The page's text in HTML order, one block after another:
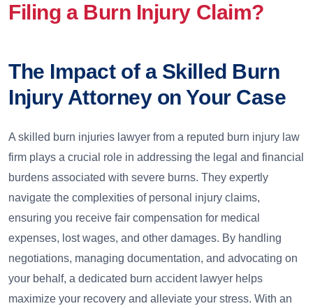
Filing a Burn Injury Claim?
The Impact of a Skilled Burn
Injury Attorney on Your Case
A skilled burn injuries lawyer from a reputed burn injury law
firm plays a crucial role in addressing the legal and financial
burdens associated with severe burns. They expertly
navigate the complexities of personal injury claims,
ensuring you receive fair compensation for medical
expenses, lost wages, and other damages. By handling
negotiations, managing documentation, and advocating on
your behalf, a dedicated burn accident lawyer helps
maximize your recovery and alleviate your stress. With an